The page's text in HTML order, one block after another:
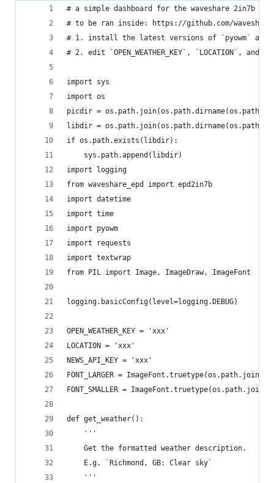
# a simple dashboard for the waveshare 2in7b
# to be ran inside: https://github.com/waveshare/
# 1. install the latest versions of `pyowm` and
# 2. edit `OPEN_WEATHER_KEY`, `LOCATION`, and
import sys
import os
picdir =
libdir =
if os.path.exists(libdir):
    sys.path.append(libdir)
import logging
from waveshare_epd import epd2in7b
import datetime
import time
import pyowm
import requests
import textwrap
from PIL import Image, ImageDraw, ImageFont
logging.basicConfig(level=logging.DEBUG)
OPEN_WEATHER_KEY = 'xxx'
LOCATION = 'xxx'
NEWS_API_KEY = 'xxx'
FONT_LARGER =
FONT_SMALLER =
def get_weather():
    '''
    Get the formatted weather description.
    E.g. `Richmond, GB: Clear sky`
    '''